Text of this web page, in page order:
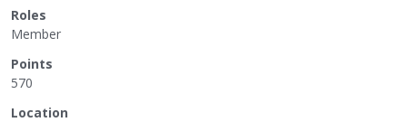
Roles
Member
Points
570
Location